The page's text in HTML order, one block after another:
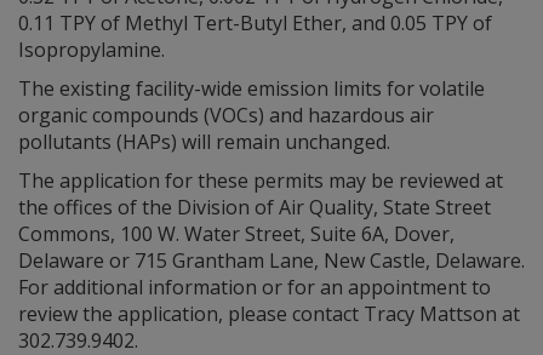
0.11 TPY of Methyl Tert-Butyl Ether, and 0.05 TPY of
Isopropylamine.
The existing facility-wide emission limits for volatile
organic compounds (VOCs) and hazardous air
pollutants (HAPs) will remain unchanged.
The application for these permits may be reviewed at
the offices of the Division of Air Quality, State Street
Commons, 100 W. Water Street, Suite 6A, Dover,
Delaware or 715 Grantham Lane, New Castle, Delaware.
For additional information or for an appointment to
review the application, please contact Tracy Mattson at
302.739.9402.